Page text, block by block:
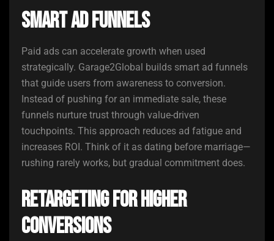
Smart Ad Funnels
Paid ads can accelerate growth when used
strategically. Garage2Global builds smart ad funnels
that guide users from awareness to conversion.
Instead of pushing for an immediate sale, these
funnels nurture trust through value-driven
touchpoints. This approach reduces ad fatigue and
increases ROI. Think of it as dating before marriage—
rushing rarely works, but gradual commitment does.
Retargeting for Higher
Conversions